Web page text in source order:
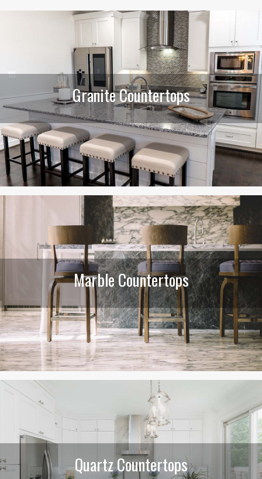
Granite Countertops
Marble Countertops
Quartz Countertops